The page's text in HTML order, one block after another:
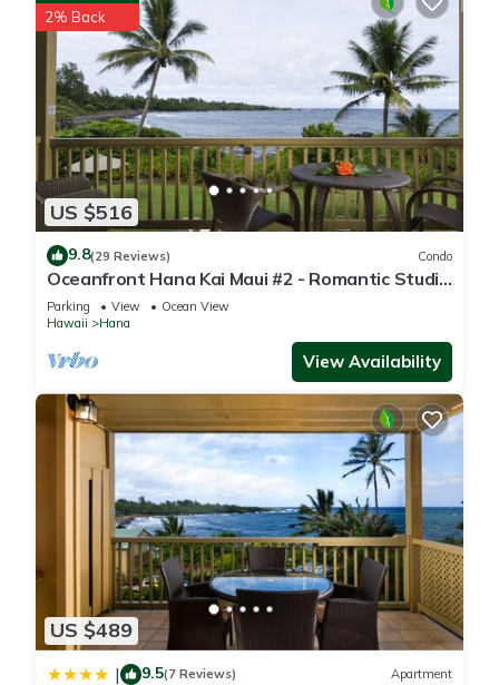
US $516
2% Back
9.8(29 Reviews) Condo
Oceanfront Hana Kai Maui #2 - Romantic Studio
100' from Water! Kitchenette
Parking View
Ocean View
Hawaii
Hana
View Availability
US $489
| 9.5(7 Reviews) Apartment